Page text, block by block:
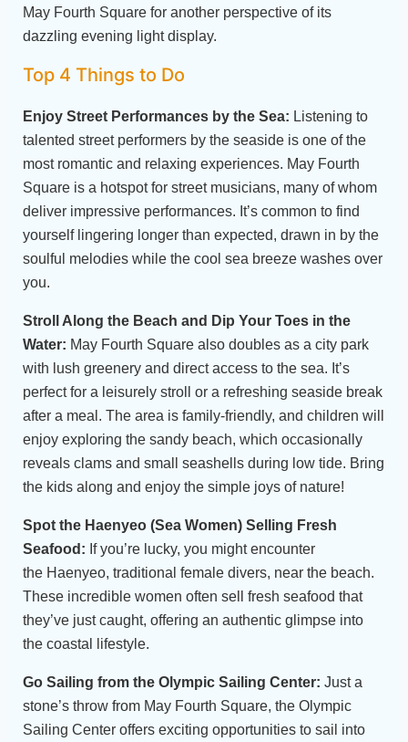
May Fourth Square for another perspective of its
dazzling evening light display.
Top 4 Things to Do
Enjoy Street Performances by the Sea: Listening to
talented street performers by the seaside is one of the
most romantic and relaxing experiences. May Fourth
Square is a hotspot for street musicians, many of whom
deliver impressive performances. It’s common to find
yourself lingering longer than expected, drawn in by the
soulful melodies while the cool sea breeze washes over
you.
Stroll Along the Beach and Dip Your Toes in the
Water: May Fourth Square also doubles as a city park
with lush greenery and direct access to the sea. It’s
perfect for a leisurely stroll or a refreshing seaside break
after a meal. The area is family-friendly, and children will
enjoy exploring the sandy beach, which occasionally
reveals clams and small seashells during low tide. Bring
the kids along and enjoy the simple joys of nature!
Spot the Haenyeo (Sea Women) Selling Fresh
Seafood: If you’re lucky, you might encounter
the Haenyeo, traditional female divers, near the beach.
These incredible women often sell fresh seafood that
they’ve just caught, offering an authentic glimpse into
the coastal lifestyle.
Go Sailing from the Olympic Sailing Center: Just a
stone’s throw from May Fourth Square, the Olympic
Sailing Center offers exciting opportunities to sail into